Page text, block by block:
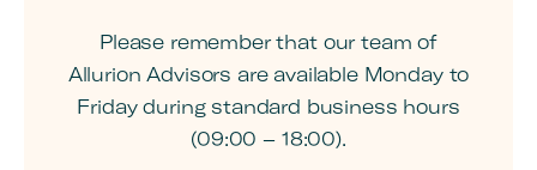
Please remember that our team of
Allurion Advisors are available Monday to
Friday during standard business hours
(09:00 – 18:00).